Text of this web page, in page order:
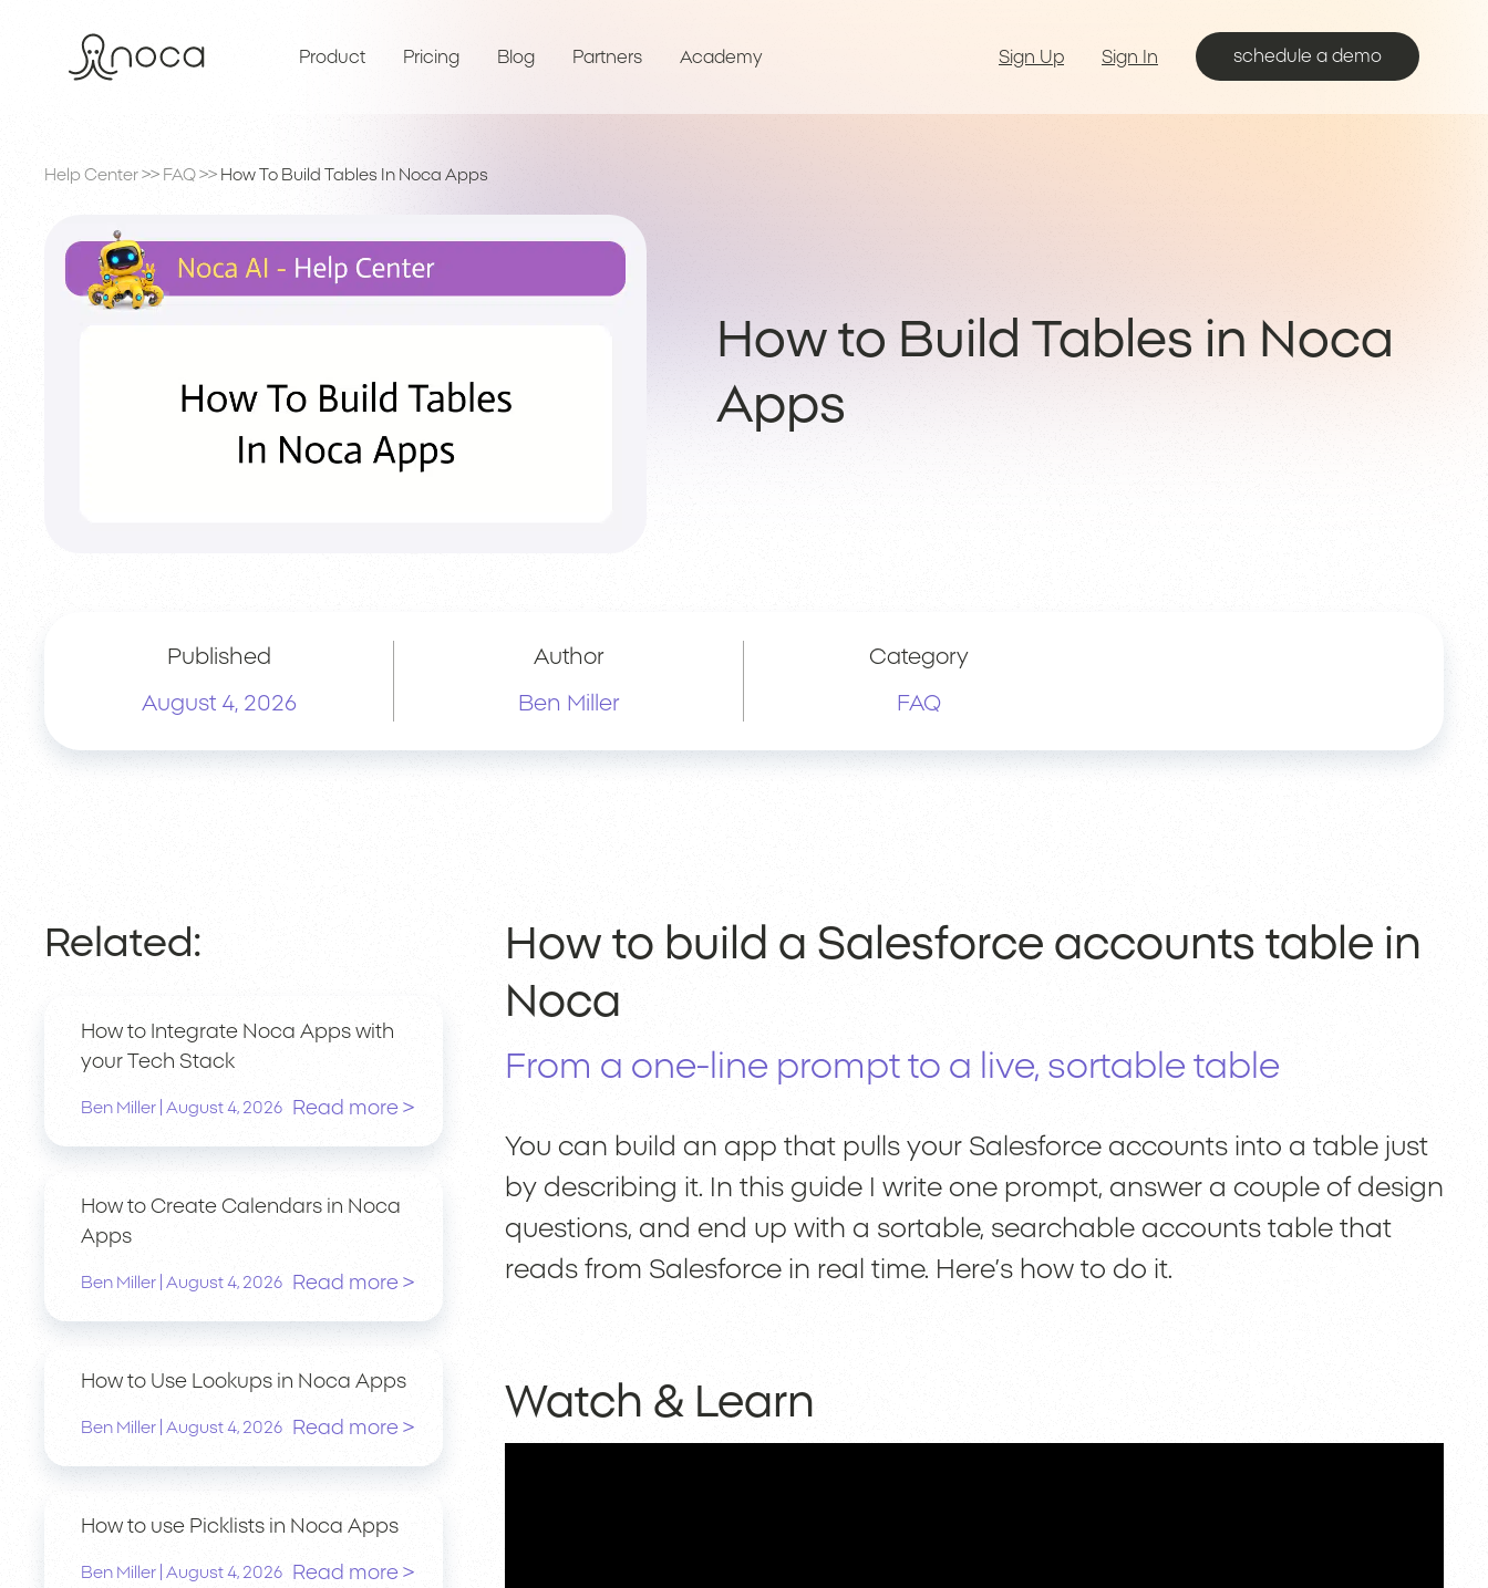
Product Pricing Blog Partners Academy Sign Up Sign In schedule a demo
Help Center >> FAQ >> How To Build Tables In Noca Apps
How to Build Tables in Noca
Apps
Published
August 4, 2026
Author
Ben Miller
Category
FAQ
Related:
How to Integrate Noca Apps with
your Tech Stack
Ben Miller August 4, 2026 Read more >
How to Create Calendars in Noca
Apps
Ben Miller August 4, 2026 Read more >
How to Use Lookups in Noca Apps
Ben Miller August 4, 2026 Read more >
How to use Picklists in Noca Apps
Ben Miller August 4, 2026 Read more >
How to build a Salesforce accounts table in
Noca
From a one-line prompt to a live, sortable table
You can build an app that pulls your Salesforce accounts into a table just
by describing it. In this guide I write one prompt, answer a couple of design
questions, and end up with a sortable, searchable accounts table that
reads from Salesforce in real time. Here’s how to do it.
Watch & Learn